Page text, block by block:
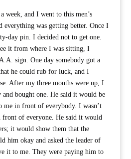
week, and I went to this men’s
everything was getting better. Once I
day pin. I decided not to get one.
it from where I was sitting, I
sign. One day somebody got a
he could rub for luck, and I
After my three months were up, I
bought one. He said it would be
me in front of everybody. I wasn’t
front of everyone. He said it would
it would show them that the
him okay and asked the leader of
it to me. They were paying him to